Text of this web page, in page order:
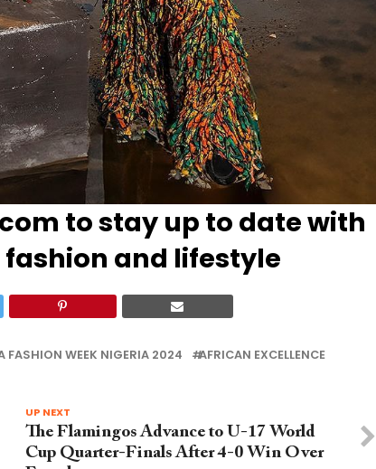
to stay up to date with
and lifestyle
FASHION WEEK NIGERIA 2024
AFRICAN EXCELLENCE
UP NEXT
The Flamingos Advance to U-17 World
Cup Quarter-Finals After 4-0 Win Over